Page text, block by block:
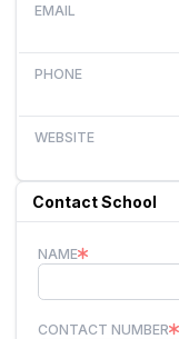
EMAIL
PHONE
WEBSITE
Contact School
NAME
CONTACT NUMBER